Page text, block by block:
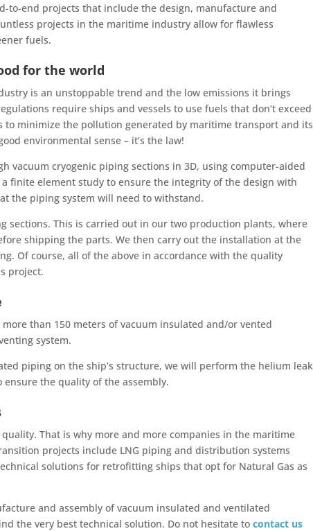
to-end projects that include the design, manufacture and
projects in the maritime industry allow for flawless
fuels.
for the world
is an unstoppable trend and the low emissions it brings
require ships and vessels to use fuels that don’t exceed
to minimize the pollution generated by maritime transport and its
environmental sense – it’s the law!
vacuum cryogenic piping sections in 3D, using computer-aided
finite element study to ensure the integrity of the design with
the piping system will need to withstand.
sections. This is carried out in our two production plants, where
shipping the parts. We then carry out the installation at the
Of course, all of the above in accordance with the quality
project.
than 150 meters of vacuum insulated and/or vented
system.
piping on the ship’s structure, we will perform the helium leak
ensure the quality of the assembly.
That is why more and more companies in the maritime
projects include LNG piping and distribution systems
solutions for retrofitting ships that opt for Natural Gas as
and assembly of vacuum insulated and ventilated
the very best technical solution. Do not hesitate tocontact us